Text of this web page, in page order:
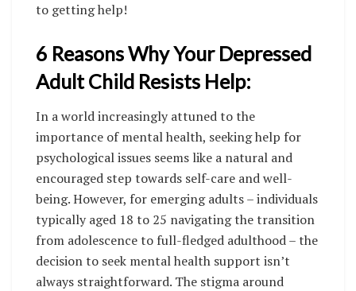
to getting help!
6 Reasons Why Your Depressed
Adult Child Resists Help:
In a world increasingly attuned to the
importance of mental health, seeking help for
psychological issues seems like a natural and
encouraged step towards self-care and well-
being. However, for emerging adults – individuals
typically aged 18 to 25 navigating the transition
from adolescence to full-fledged adulthood – the
decision to seek mental health support isn’t
always straightforward. The stigma around